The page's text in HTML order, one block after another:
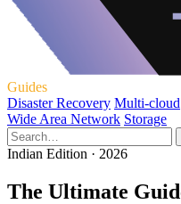
Guides
Disaster Recovery Multi-cloud
Wide Area Network Storage
Indian Edition · 2026
The Ultimate